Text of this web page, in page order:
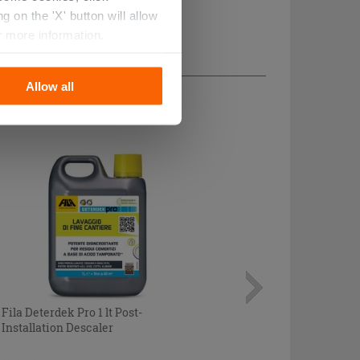
on the 'X' button will allow
more information.
Allow all
Fila Deterdek Pro 1 lt Post-
Installation Descaler